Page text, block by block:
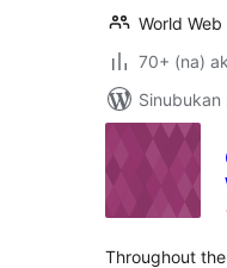
World
70+ (na)
Sinubukan
Throughout